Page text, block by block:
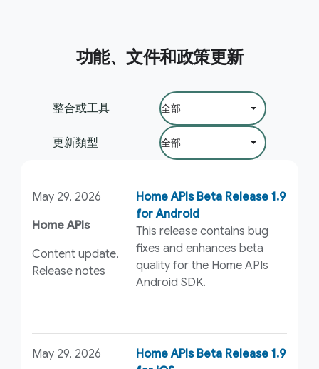
功能、文件和政策更新
整合或工具
更新類型
May 29, 2026
Home APIs
Content update,
Release notes
Home APIs Beta Release 1.9
for Android
This release contains bug
fixes and enhances beta
quality for the Home APIs
Android SDK.
May 29, 2026
Home APIs Beta Release 1.9